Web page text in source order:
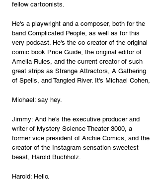
fellow cartoonists.
He's a playwright and a composer, both for the
band Complicated People, as well as for this
very podcast. He's the co creator of the original
comic book Price Guide, the original editor of
Amelia Rules, and the current creator of such
great strips as Strange Attractors, A Gathering
of Spells, and Tangled River. It's Michael Cohen,
Michael: say hey.
Jimmy: And he's the executive producer and
writer of Mystery Science Theater 3000, a
former vice president of Archie Comics, and the
creator of the Instagram sensation sweetest
beast, Harold Buchholz.
Harold: Hello.